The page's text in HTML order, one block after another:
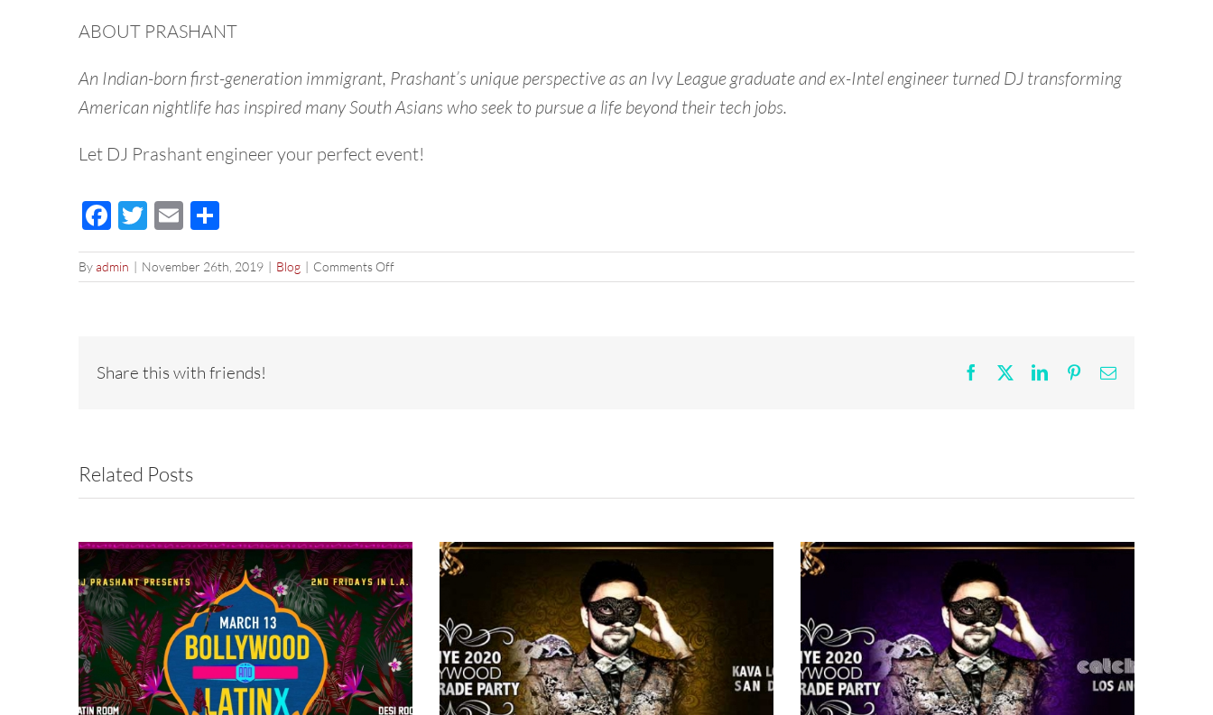
ABOUT PRASHANT
An Indian-born first-generation immigrant, Prashant’s unique perspective as an Ivy League graduate and ex-Intel engineer turned DJ transforming
American nightlife has inspired many South Asians who seek to pursue a life beyond their tech jobs.
Let DJ Prashant engineer your perfect event!
Facebook
Twitter
Email
Byadmin | November 26th, 2019 | Blog | Comments Offon
Bollywood
Share this with friends! Facebook LinkedInPinterestEmail
Related Posts